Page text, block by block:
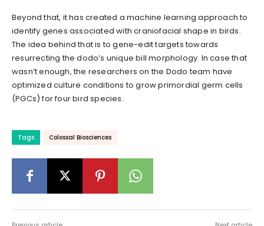
Beyond that, it has created a machine learning approach to
identify genes associated with craniofacial shape in birds.
The idea behind that is to gene-edit targets towards
resurrecting the dodo’s unique bill morphology. In case that
wasn’t enough, the researchers on the Dodo team have
optimized culture conditions to grow primordial germ cells
(PGCs) for four bird species.
Tags Colossal Biosciences